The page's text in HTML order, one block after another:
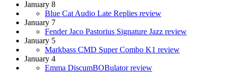
January 8
Blue Cat Audio Late Replies review
January 7
Fender Jaco Pastorius Signature Jazz review
January 5
Markbass CMD Super Combo K1 review
January 4
Emma DiscumBOBulator review